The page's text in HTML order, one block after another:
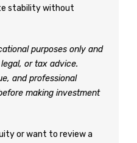
stability without
purposes only and
or tax advice.
and professional
making investment
or want to review a